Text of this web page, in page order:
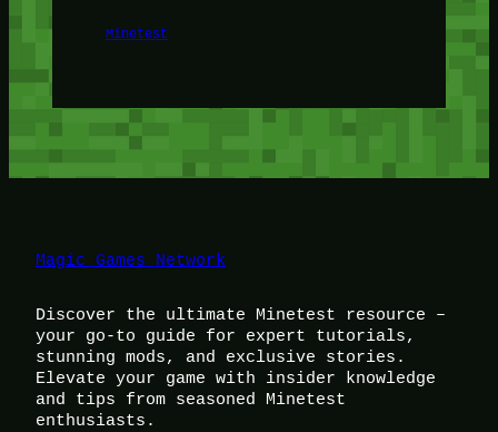
Minetest
Magic Games Network
Discover the ultimate Minetest resource –
your go-to guide for expert tutorials,
stunning mods, and exclusive stories.
Elevate your game with insider knowledge
and tips from seasoned Minetest
enthusiasts.